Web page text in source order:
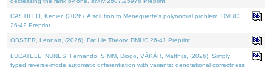
CASTILLO, Kenier, (2026). A solution to Meneguette's polynomial problem. DMUC
26-42 Preprint.
OBSTER, Lennart, (2026). Fat Lie Theory. DMUC 26-41 Preprint.
LUCATELLI NUNES, Fernando, SIMM, Diogo, VÁKÁR, Matthijs, (2026). Simply
typed reverse-mode automatic differentiation with variants: denotational correctness